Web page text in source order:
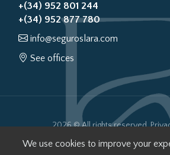
We use cookies to improve your
+(34) 952 801 244
+(34) 952 877 780
info@seguroslara.com
See offices
2026 © All rights reserved.
Cookies policy
Legal notice
Internal Information